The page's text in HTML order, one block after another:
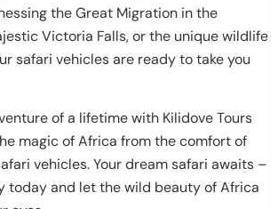
the Great Migration in the
Victoria Falls, or the unique wildlife
safari vehicles are ready to take you
of a lifetime with Kilidove Tours
magic of Africa from the comfort of
vehicles. Your dream safari awaits –
today and let the wild beauty of Africa